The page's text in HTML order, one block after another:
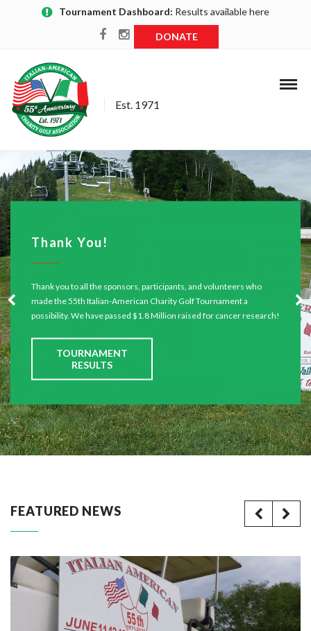
Tournament Dashboard: Results available here
DONATE
Est. 1971
Thank You!
Thank you to all the sponsors, participants, and volunteers who
made the 55th Italian-American Charity Golf Tournament a
possibility. We have passed $1.8 Million raised for cancer research!
TOURNAMENT
RESULTS
FEATURED NEWS